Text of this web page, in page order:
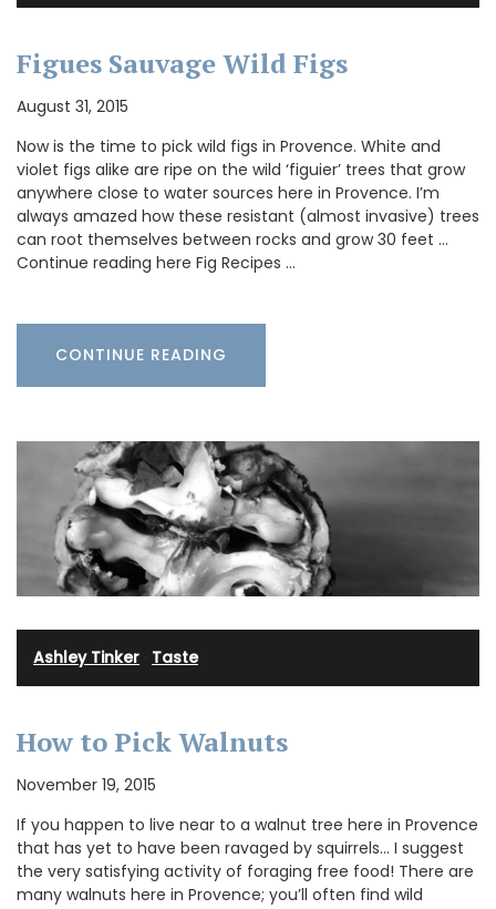
Figues Sauvage Wild Figs
August 31, 2015
Now is the time to pick wild figs in Provence. White and
violet figs alike are ripe on the wild ‘figuier’ trees that grow
anywhere close to water sources here in Provence. I’m
always amazed how these resistant (almost invasive) trees
can root themselves between rocks and grow 30 feet …
Continue reading here Fig Recipes …
CONTINUE READING
Ashley Tinker Taste
How to Pick Walnuts
November 19, 2015
If you happen to live near to a walnut tree here in Provence
that has yet to have been ravaged by squirrels… I suggest
the very satisfying activity of foraging free food! There are
many walnuts here in Provence; you’ll often find wild